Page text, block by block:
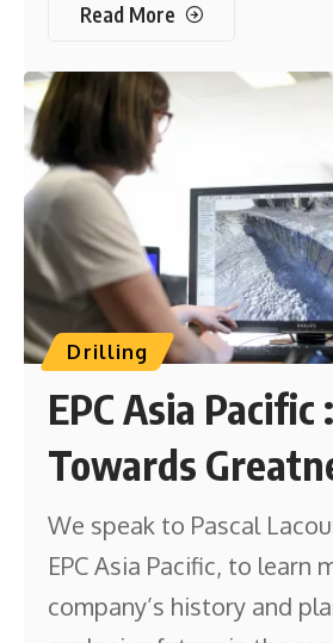
Read More
Drilling
EPC Asia
Towards
We speak to Pascal
EPC Asia Pacific, to learn
company’s history and